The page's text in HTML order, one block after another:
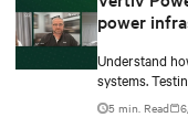
power
Understand
systems.
to prevent
5 min. Read